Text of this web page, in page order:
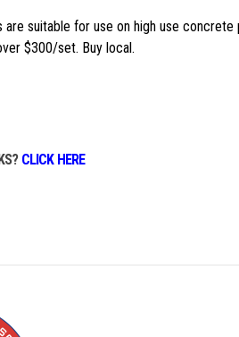
suitable for use on high use
$300/set. Buy local.
CLICK HERE